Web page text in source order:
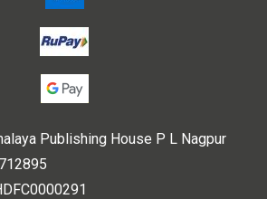
Publishing House P L Nagpur